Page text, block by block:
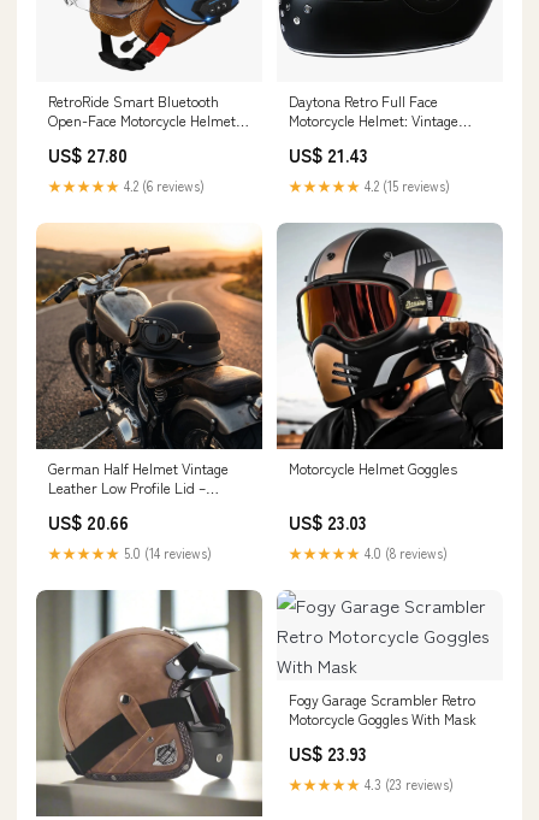
RetroRide Smart Bluetooth
Open-Face Motorcycle Helmet
Short Visor
US$ 27.80
★★★★★ 4.2 (6 reviews)
Daytona Retro Full Face
Motorcycle Helmet: Vintage
Accents
US$ 21.43
★★★★★ 4.2 (15 reviews)
German Half Helmet Vintage
Leather Low Profile Lid –
US$ 20.66
★★★★★ 5.0 (14 reviews)
Motorcycle Helmet Goggles
US$ 23.03
★★★★★ 4.0 (8 reviews)
Fogy Garage Scrambler Retro
Motorcycle Goggles With Mask
US$ 23.93
★★★★★ 4.3 (23 reviews)